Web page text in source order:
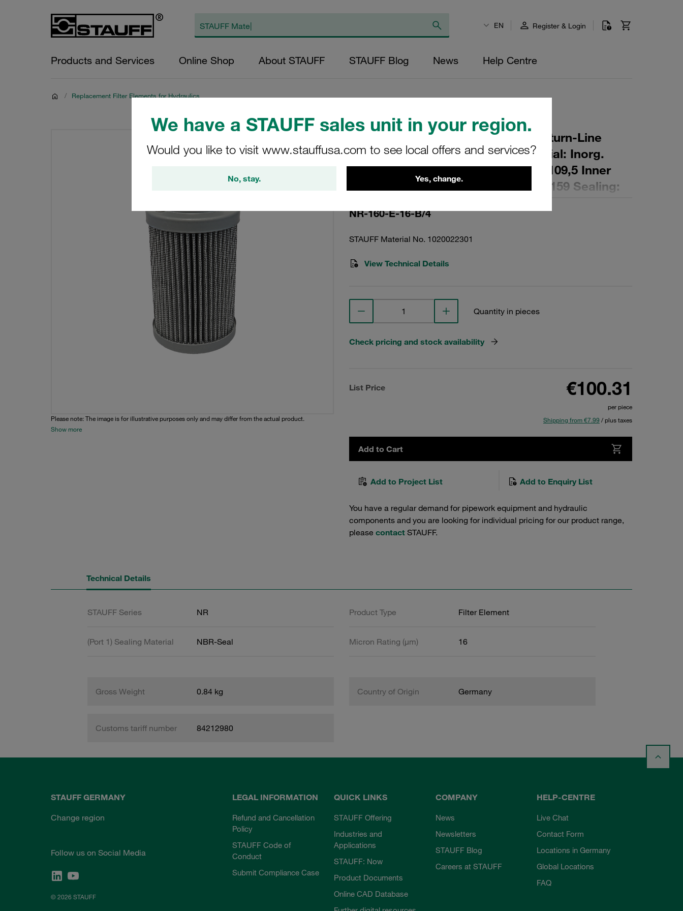
We have a STAUFF sales unit in your region.
Would you like to visit www.stauffusa.com to see local offers and services?
No, stay. Yes, change.
EN Register & Login
Products and Services Online Shop About STAUFF STAUFF Blog News Help Centre
/ Replacement Filter Elements for Hydraulics
Please note: The image is for illustrative purposes only and may differ from the actual product.
Show more
Replacement Filter Element for Return-Line
Filters Micron Rating: 16 µm Material: Inorg.
Glass Fibre Outer Diameter (mm): 109,5 Inner
Diameter (mm): 52,3 Length (mm): 159 Sealing:
NR-160-E-16-B/4
STAUFF Material No. 1020022301
View Technical Details
Quantity in pieces
Check pricing and stock availability
List Price €100.31
per piece
Shipping from €7.99 / plus taxes
Add to Cart
Add to Project List Add to Enquiry List
You have a regular demand for pipework equipment and hydraulic
components and you are looking for individual pricing for our product range,
please contact STAUFF.
Technical Details
STAUFF Series NR Product Type Filter Element
(Port 1) Sealing Material NBR-Seal Micron Rating (µm) 16
Gross Weight 0.84 kg Country of Origin Germany
Customs tariff number 84212980
STAUFF GERMANY
Change region
Follow us on Social Media
© 2026 STAUFF
LEGAL INFORMATION
Refund and Cancellation
Policy
STAUFF Code of
Conduct
Submit Compliance Case
QUICK LINKS
STAUFF Offering
Industries and
Applications
STAUFF: Now
Product Documents
Online CAD Database
COMPANY
News
Newsletters
STAUFF Blog
Careers at STAUFF
HELP-CENTRE
Live Chat
Contact Form
Locations in Germany
Global Locations
FAQ